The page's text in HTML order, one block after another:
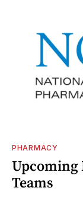
PHARMACY
Upcoming
Teams